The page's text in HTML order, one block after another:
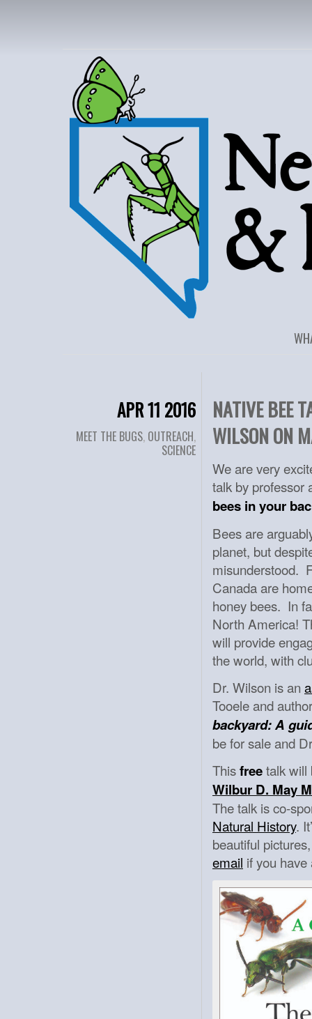
APR 11 2016
MEET THE BUGS, OUTREACH,
SCIENCE
NATIVE BEE
WILSON ON
We are very
talk by professor
bees in your
Bees are
planet, but
misunderstood.
Canada are
honey bees. In
North America!
will provide
the world, with
Dr. Wilson is an
Tooele and
backyard: A
be for sale and
Thisfreetalk
Wilbur D. May
The talk is co-
Natural History.
beautiful
email if you